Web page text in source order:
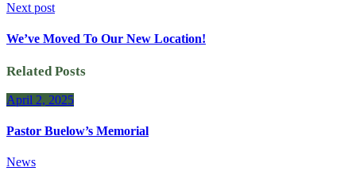
Next post
We’ve Moved To Our New Location!
Related Posts
April 2, 2025
Pastor Buelow’s Memorial
News